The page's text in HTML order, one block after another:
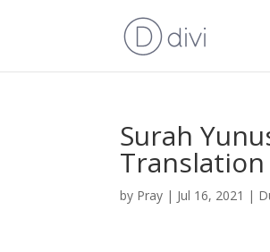
Surah
Translation
by Pray | Jul 16, 2021 |